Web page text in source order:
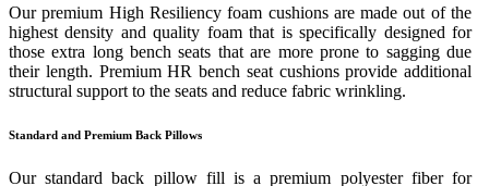
Our premium High Resiliency foam cushions are made out of the
highest density and quality foam that is specifically designed for
those extra long bench seats that are more prone to sagging due
their length. Premium HR bench seat cushions provide additional
structural support to the seats and reduce fabric wrinkling.
Standard and Premium Back Pillows
Our standard back pillow fill is a premium polyester fiber for